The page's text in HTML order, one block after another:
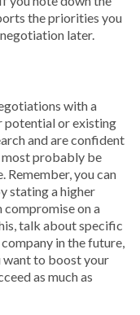
the priorities you
later.
with a
potential or existing
and are confident
most probably be
Remember, you can
stating a higher
compromise on a
talk about specific
in the future,
want to boost your
as much as